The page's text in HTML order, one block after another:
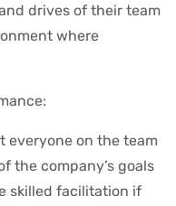
drives of their team
where
everyone on the team
the company’s goals
skilled facilitation if